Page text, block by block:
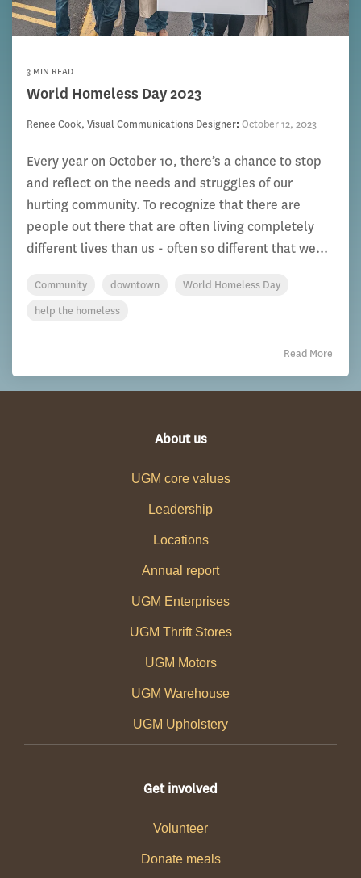
3 MIN READ
World Homeless Day 2023
Renee Cook, Visual Communications Designer: October 12, 2023
Every year on October 10, there’s a chance to stop
and reflect on the needs and struggles of our
hurting community. To recognize that there are
people out there that are often living completely
different lives than us - often so different that we...
Community downtown
World Homeless Day
help the homeless
Read More
About us
UGM core values
Leadership
Locations
Annual report
UGM Enterprises
UGM Thrift Stores
UGM Motors
UGM Warehouse
UGM Upholstery
Get involved
Volunteer
Donate meals